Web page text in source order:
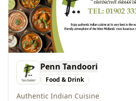
Food & Drink
Authentic Indian Cuisine